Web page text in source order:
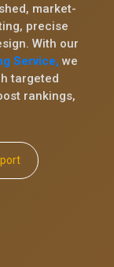
market-
precise
With our
Service, we
targeted
rankings,